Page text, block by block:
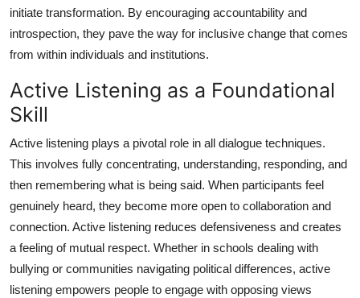
initiate transformation. By encouraging accountability and
introspection, they pave the way for inclusive change that comes
from within individuals and institutions.
Active Listening as a Foundational
Skill
Active listening plays a pivotal role in all dialogue techniques.
This involves fully concentrating, understanding, responding, and
then remembering what is being said. When participants feel
genuinely heard, they become more open to collaboration and
connection. Active listening reduces defensiveness and creates
a feeling of mutual respect. Whether in schools dealing with
bullying or communities navigating political differences, active
listening empowers people to engage with opposing views